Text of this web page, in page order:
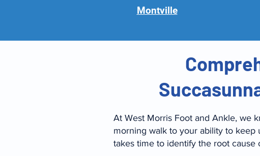
Montville
At West Morris Foot and Ankle, we
morning walk to your ability to keep
takes time to identify the root